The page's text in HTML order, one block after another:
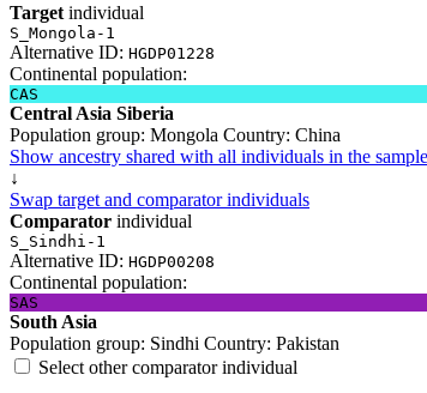
Target individual
S_Mongola-1
Alternative ID: HGDP01228
Continental population:
CAS
Central Asia Siberia
Population group: Mongola Country: China
Show ancestry shared with all individuals in the sample
↓
Swap target and comparator individuals
Comparator individual
S_Sindhi-1
Alternative ID: HGDP00208
Continental population:
SAS
South Asia
Population group: Sindhi Country: Pakistan
Select other comparator individual